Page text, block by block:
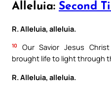
Alleluia: Second
R. Alleluia, alleluia.
10
Our Savior Jesus
brought life to light through
R. Alleluia, alleluia.